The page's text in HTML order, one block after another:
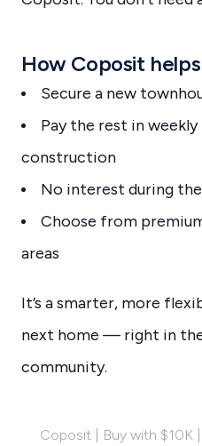
How Coposit
Secure a new
Pay the rest in
construction
No interest during
Choose from
areas
It’s a smarter, more
next home — right in
community.
Coposit | Buy with $10K